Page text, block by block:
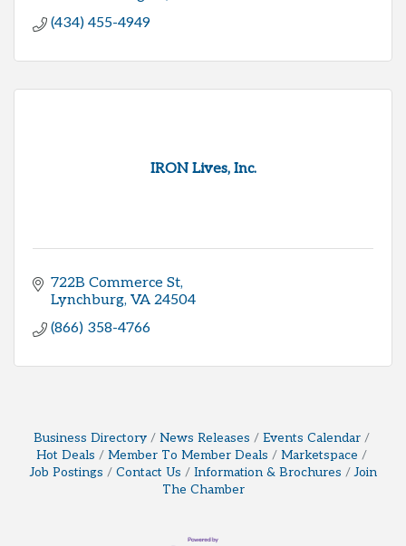
(434) 455-4949
IRON Lives, Inc.
722B Commerce St
Lynchburg VA 24504
(866) 358-4766
Business Directory News Releases
Events Calendar
Hot Deals
Member To Member Deals
Marketspace
Job Postings
Contact Us Information & Brochures
Join
The Chamber